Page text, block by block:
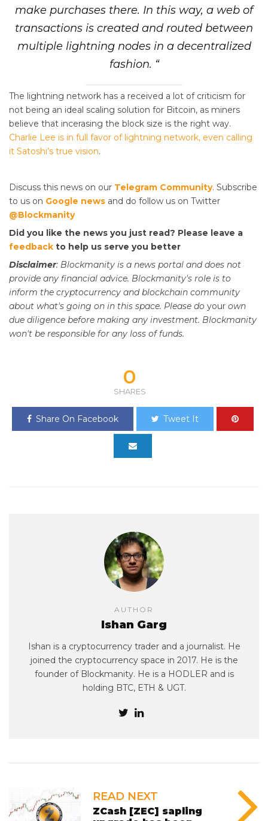
make purchases there. In this way, a web of
transactions is created and routed between
multiple lightning nodes in a decentralized
fashion. “
The lightning network has a received a lot of criticism for
not being an ideal scaling solution for Bitcoin, as miners
believe that incerasing the block size is the right way.
Charlie Lee is in full favor of lightning network, even calling
it Satoshi’s true vision.
Discuss this news on our Telegram Community. Subscribe
to us on Google news and do follow us on Twitter
@Blockmanity
Did you like the news you just read? Please leave a
feedback to help us serve you better
Disclaimer: Blockmanity is a news portal and does not
provide any financial advice. Blockmanity's role is to
inform the cryptocurrency and blockchain community
about what's going on in this space. Please do your own
due diligence before making any investment. Blockmanity
won't be responsible for any loss of funds.
0
SHARES
Share On Facebook Tweet It
AUTHOR
Ishan Garg
Ishan is a cryptocurrency trader and a journalist. He
joined the cryptocurrency space in 2017. He is the
founder of Blockmanity. He is a HODLER and is
holding BTC, ETH & UGT.
READ NEXT
ZCash [ZEC] sapling